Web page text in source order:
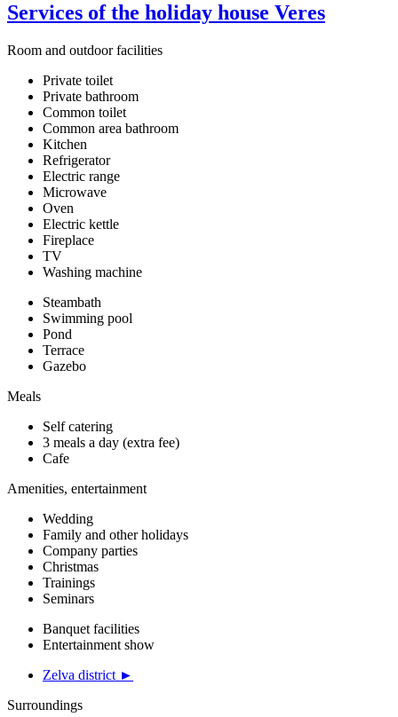
Services of the holiday house Veres
Room and outdoor facilities
Private toilet
Private bathroom
Common toilet
Common area bathroom
Kitchen
Refrigerator
Electric range
Microwave
Oven
Electric kettle
Fireplace
TV
Washing machine
Steambath
Swimming pool
Pond
Terrace
Gazebo
Meals
Self catering
3 meals a day (extra fee)
Cafe
Amenities, entertainment
Wedding
Family and other holidays
Company parties
Christmas
Trainings
Seminars
Banquet facilities
Entertainment show
Zelva district ►
Surroundings